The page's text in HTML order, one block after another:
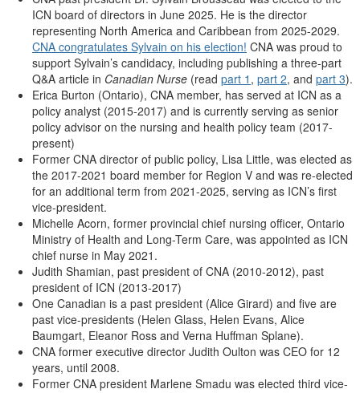
ICN board of directors in June 2025. He is the director
representing North America and Caribbean from 2025-2029.
CNA congratulates Sylvain on his election! CNA was proud to
support Sylvain’s candidacy, including publishing a three-part
Q&A article in Canadian Nurse (read part 1 , part 2, and part 3).
Erica Burton (Ontario), CNA member, has served at ICN as a
policy analyst (2015-2017) and is currently serving as senior
policy advisor on the nursing and health policy team (2017-
present)
Former CNA director of public policy, Lisa Little, was elected as
the 2017-2021 board member for Region V and was re-elected
for an additional term from 2021-2025, serving as ICN’s first
vice-president.
Michelle Acorn, former provincial chief nursing officer, Ontario
Ministry of Health and Long-Term Care, was appointed as ICN
chief nurse in May 2021.
Judith Shamian, past president of CNA (2010-2012), past
president of ICN (2013-2017)
One Canadian is a past president (Alice Girard) and five are
past vice-presidents (Helen Glass, Helen Evans, Alice
Baumgart, Eleanor Ross and Verna Huffman Splane).
CNA former executive director Judith Oulton was CEO for 12
years, until 2008.
Former CNA president Marlene Smadu was elected third vice-